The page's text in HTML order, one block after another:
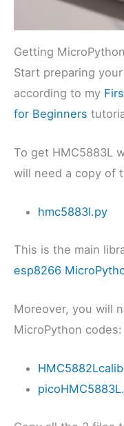
Getting
Start preparing
according to my
for Beginners
To get HMC5883L
will need a copy of
hmc5883l.py
This is the main
esp8266
Moreover, you will
MicroPython codes: